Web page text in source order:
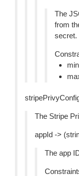
The
from
secret.
The Stripe
appId ->
The app